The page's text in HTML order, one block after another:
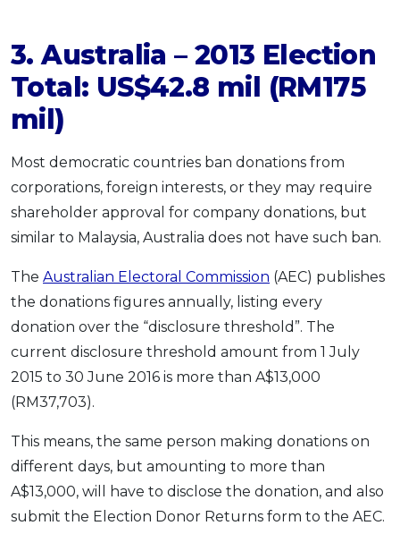
3. Australia – 2013 Election
Total: US$42.8 mil (RM175
mil)
Most democratic countries ban donations from
corporations, foreign interests, or they may require
shareholder approval for company donations, but
similar to Malaysia, Australia does not have such ban.
The Australian Electoral Commission (AEC) publishes
the donations figures annually, listing every
donation over the “disclosure threshold”. The
current disclosure threshold amount from 1 July
2015 to 30 June 2016 is more than A$13,000
(RM37,703).
This means, the same person making donations on
different days, but amounting to more than
A$13,000, will have to disclose the donation, and also
submit the Election Donor Returns form to the AEC.